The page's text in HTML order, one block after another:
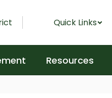
Quick Links
Resources